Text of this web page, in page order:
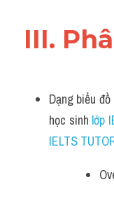
III.
Dạng biểu
học sinh lớp
IELTS